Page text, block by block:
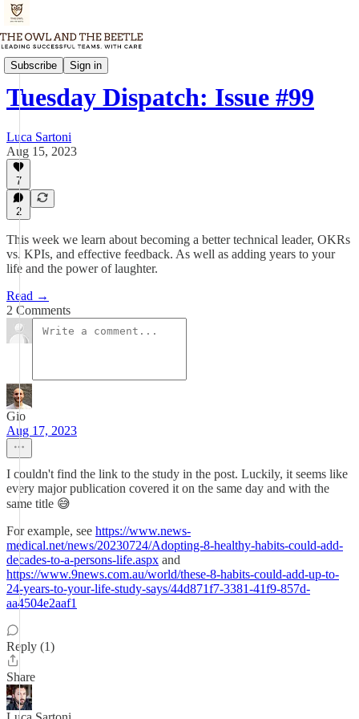
Subscribe Sign in
Tuesday Dispatch
Tuesday Dispatch: Issue #99
Luca Sartoni
Aug 15, 2023
7
2
This week we learn about becoming a better technical leader, OKRs
vs. KPIs, and effective feedback. As well as adding years to your
life and the power of laughter.
Read →
2 Comments
Gio
Aug 17, 2023
I couldn't find the link to the study in the post. Luckily, it seems like
every major publication covered it on the same day and with the
same title 😅
For example, see https://www.news-
medical.net/news/20230724/Adopting-8-healthy-habits-could-add-
decades-to-a-persons-life.aspx and
https://www.9news.com.au/world/these-8-habits-could-add-up-to-
24-years-to-your-life-study-says/44d871f7-3381-41f9-857d-
aa4504e2aaf1
Reply (1)
Share